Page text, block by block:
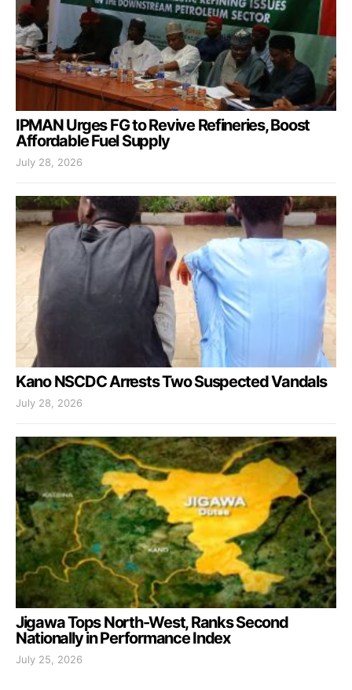
IPMAN Urges FG to Revive Refineries, Boost
Affordable Fuel Supply
July 28, 2026
Kano NSCDC Arrests Two Suspected Vandals
July 28, 2026
Jigawa Tops North-West, Ranks Second
Nationally in Performance Index
July 25, 2026